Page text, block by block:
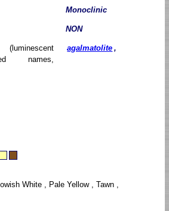
Monoclinic
NON
names,
agalmatolite ,
White , Pale Yellow , Tawn ,